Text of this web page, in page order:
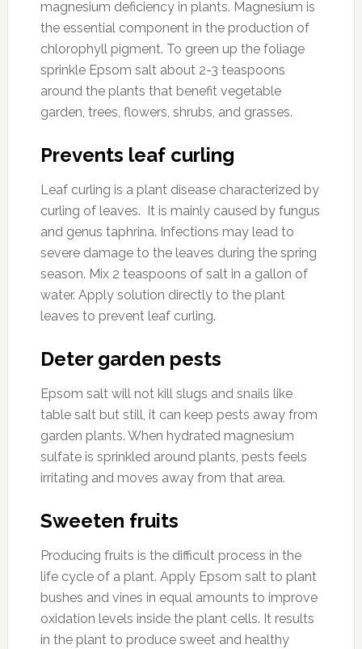
magnesium deficiency in plants. Magnesium is
the essential component in the production of
chlorophyll pigment. To green up the foliage
sprinkle Epsom salt about 2-3 teaspoons
around the plants that benefit vegetable
garden, trees, flowers, shrubs, and grasses.
Prevents leaf curling
Leaf curling is a plant disease characterized by
curling of leaves. It is mainly caused by fungus
and genus taphrina. Infections may lead to
severe damage to the leaves during the spring
season. Mix 2 teaspoons of salt in a gallon of
water. Apply solution directly to the plant
leaves to prevent leaf curling.
Deter garden pests
Epsom salt will not kill slugs and snails like
table salt but still, it can keep pests away from
garden plants. When hydrated magnesium
sulfate is sprinkled around plants, pests feels
irritating and moves away from that area.
Sweeten fruits
Producing fruits is the difficult process in the
life cycle of a plant. Apply Epsom salt to plant
bushes and vines in equal amounts to improve
oxidation levels inside the plant cells. It results
in the plant to produce sweet and healthy